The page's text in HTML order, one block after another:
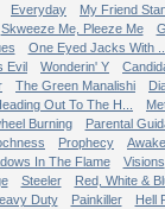
Everyday
My Friend
Skweeze Me, Pleeze Me
One Eyed Jacks With
Evil Wonderin' Y
The Green Manalishi
Out To The H...
Burning
Parental
Prophecy
In The Flame
Visions
Steeler
Red, White &
Duty Painkiller
Hell